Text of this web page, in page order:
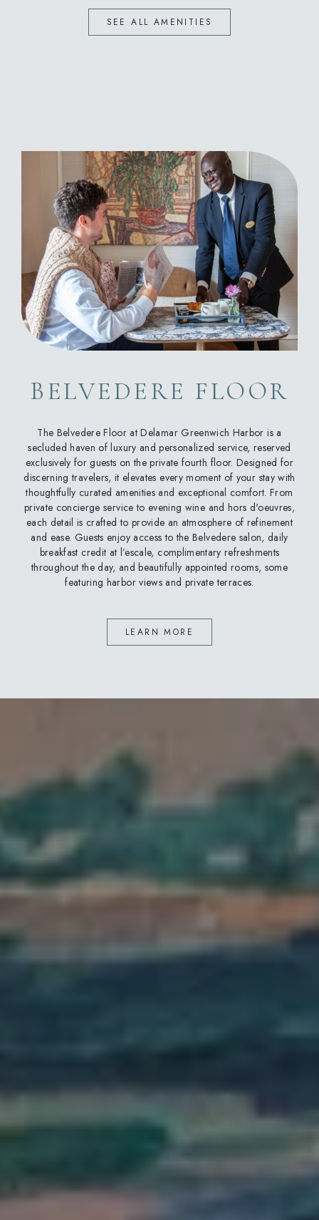
SEE ALL AMENITIES
BELVEDERE FLOOR
The Belvedere Floor at Delamar Greenwich Harbor is a
secluded haven of luxury and personalized service, reserved
exclusively for guests on the private fourth floor. Designed for
discerning travelers, it elevates every moment of your stay with
thoughtfully curated amenities and exceptional comfort. From
private concierge service to evening wine and hors d'oeuvres,
each detail is crafted to provide an atmosphere of refinement
and ease. Guests enjoy access to the Belvedere salon, daily
breakfast credit at l’escale, complimentary refreshments
throughout the day, and beautifully appointed rooms, some
featuring harbor views and private terraces.
LEARN MORE